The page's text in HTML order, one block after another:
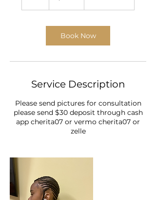
Book Now
Service Description
Please send pictures for consultation
please send $30 deposit through cash
app cherita07 or vermo cherita07 or
zelle